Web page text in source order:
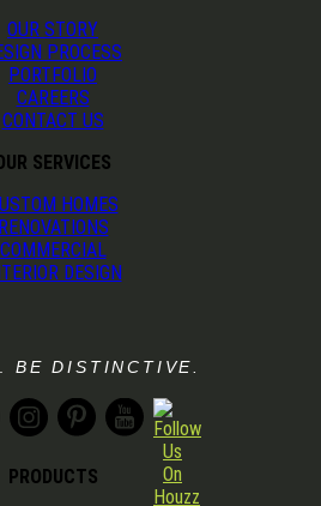
OUR STORY
PROCESS
PORTFOLIO
CAREERS
CONTACT US
SERVICES
HOMES
RENOVATIONS
COMMERCIAL
DESIGN
BE DISTINCTIVE.
PRODUCTS